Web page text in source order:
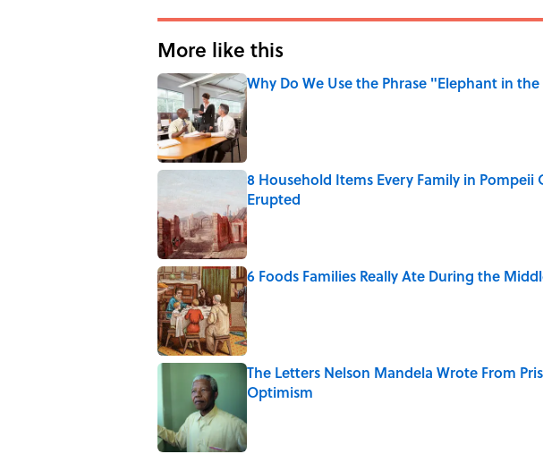
More like this
Why Do We Use the Phrase "Elephant in
Published by on Invalid Date
8 Household Items Every Family in
Erupted
Published by on Invalid Date
6 Foods Families Really Ate During the
Published by on Invalid Date
The Letters Nelson Mandela Wrote From
Optimism